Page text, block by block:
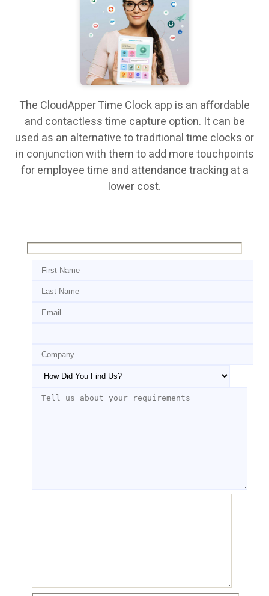
The CloudApper Time Clock app is an affordable
and contactless time capture option. It can be
used as an alternative to traditional time clocks or
in conjunction with them to add more touchpoints
for employee time and attendance tracking at a
lower cost.